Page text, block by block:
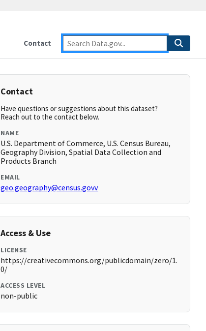
Contact
Contact
Have questions or suggestions about this dataset?
Reach out to the contact below.
NAME
U.S. Department of Commerce, U.S. Census Bureau,
Geography Division, Spatial Data Collection and
Products Branch
EMAIL
geo.geography@census.govv
Access & Use
LICENSE
https://creativecommons.org/publicdomain/zero/1.
0/
ACCESS LEVEL
non-public